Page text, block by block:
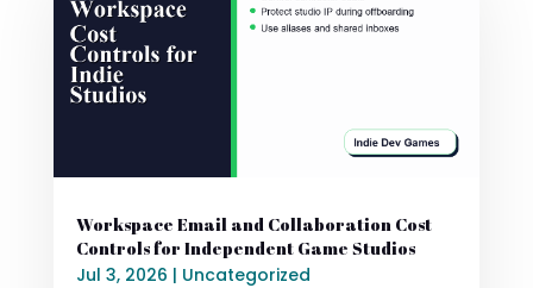
Workspace Email and Collaboration Cost
Controls for Independent Game Studios
Jul 3, 2026 | Uncategorized